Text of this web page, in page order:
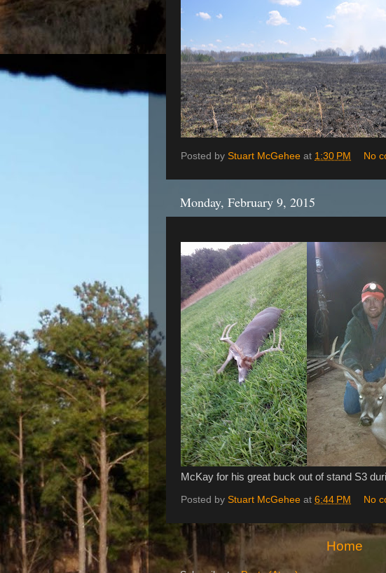
Posted by Stuart McGehee at 1:30 PM No
Monday, February 9, 2015
McKay for his great buck out of stand S3
Posted by Stuart McGehee at 6:44 PM No
Home